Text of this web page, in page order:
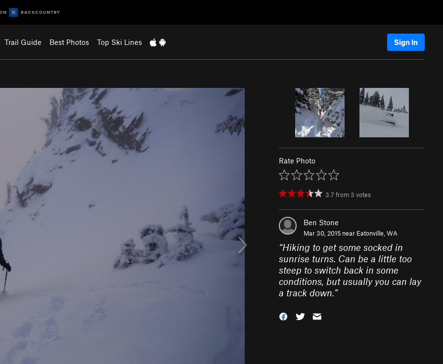
Trail Guide Best Photos Top Ski Lines Sign In
Rate Photo
3.7 from 3 votes
Ben Stone
Mar 30, 2015 near Eatonville, WA
“Hiking to get some socked in
sunrise turns. Can be a little too
steep to switch back in some
conditions, but usually you can lay
a track down.”